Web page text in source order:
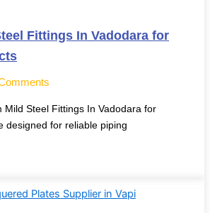
Fittings In Vadodara for
Mild Steel Fittings In Vadodara for
designed for reliable piping